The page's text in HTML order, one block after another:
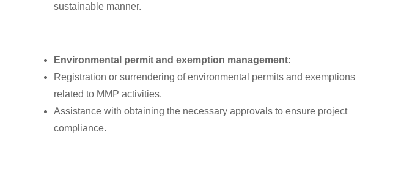
sustainable manner.
Environmental permit and exemption management:
Registration or surrendering of environmental permits and exemptions
related to MMP activities.
Assistance with obtaining the necessary approvals to ensure project
compliance.